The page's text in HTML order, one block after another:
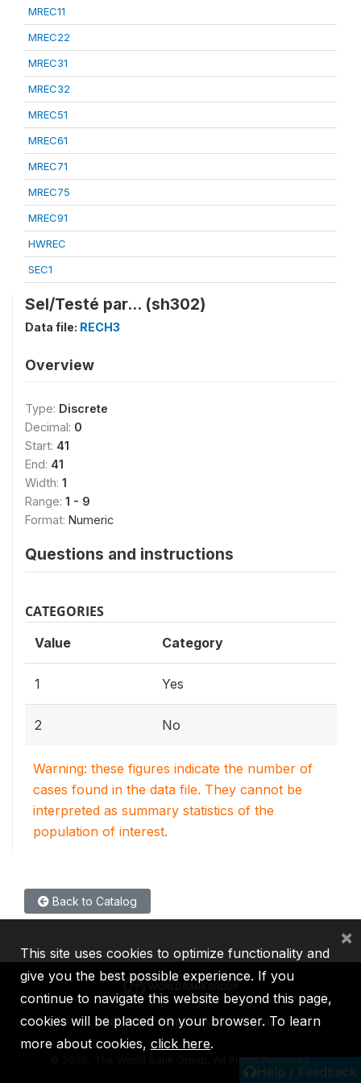
MREC11
MREC22
MREC31
MREC32
MREC51
MREC61
MREC71
MREC75
MREC91
HWREC
SEC1
Sel/Testé par... (sh302)
Data file: RECH3
Overview
Type: Discrete
Decimal: 0
Start: 41
End: 41
Width: 1
Range: 1 - 9
Format: Numeric
Questions and instructions
CATEGORIES
Value Category
1 Yes
2 No
Warning: these figures indicate the number of
cases found in the data file. They cannot be
interpreted as summary statistics of the
population of interest.
Back to Catalog
Help / Feedback
IBRD IDA IFC MIGA ICSID
2026, The World Bank Group, All Rights Reserved.
This site uses cookies to optimize functionality and
give you the best possible experience. If you
continue to navigate this website beyond this page,
cookies will be placed on your browser. To learn
more about cookies, click here.
×